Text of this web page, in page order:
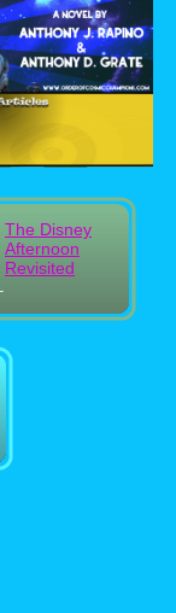
The Disney
Afternoon
Revisited